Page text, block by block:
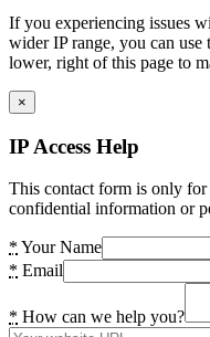
If you experiencing issues
wider IP range, you can
lower, right of this page to
×
IP Access Help
This contact form is only for
confidential information or
* Your Name
* Email
* How can we help you?